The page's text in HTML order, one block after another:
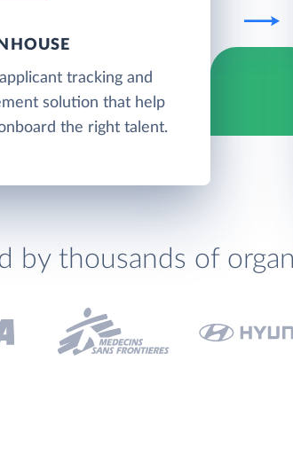
tracking and
solution that help
the right talent.
by thousands of